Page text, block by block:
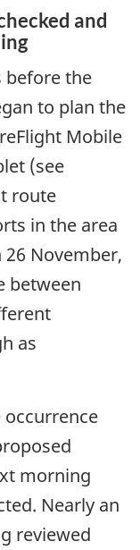
and
before the
to plan the
Mobile
(see
route
in the area
November,
between
as
morning
Nearly an
reviewed